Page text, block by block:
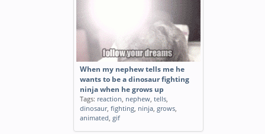
When my nephew tells me he
wants to be a dinosaur fighting
ninja when he grows up
Tags: reaction, nephew, tells,
dinosaur, fighting, ninja, grows,
animated, gif